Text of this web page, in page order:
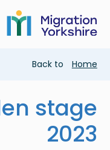
main
content
to
main
Breadcrumb
Back to Home
stage
2023